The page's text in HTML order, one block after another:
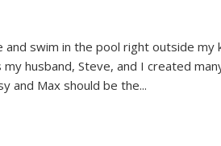
swim in the pool right outside my
husband, Steve, and I created
and Max should be the...